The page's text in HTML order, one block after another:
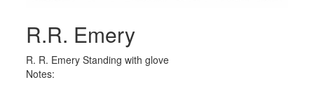
R.R. Emery
R. R. Emery Standing with glove
Notes: